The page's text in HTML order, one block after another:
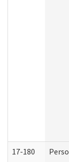
17-180